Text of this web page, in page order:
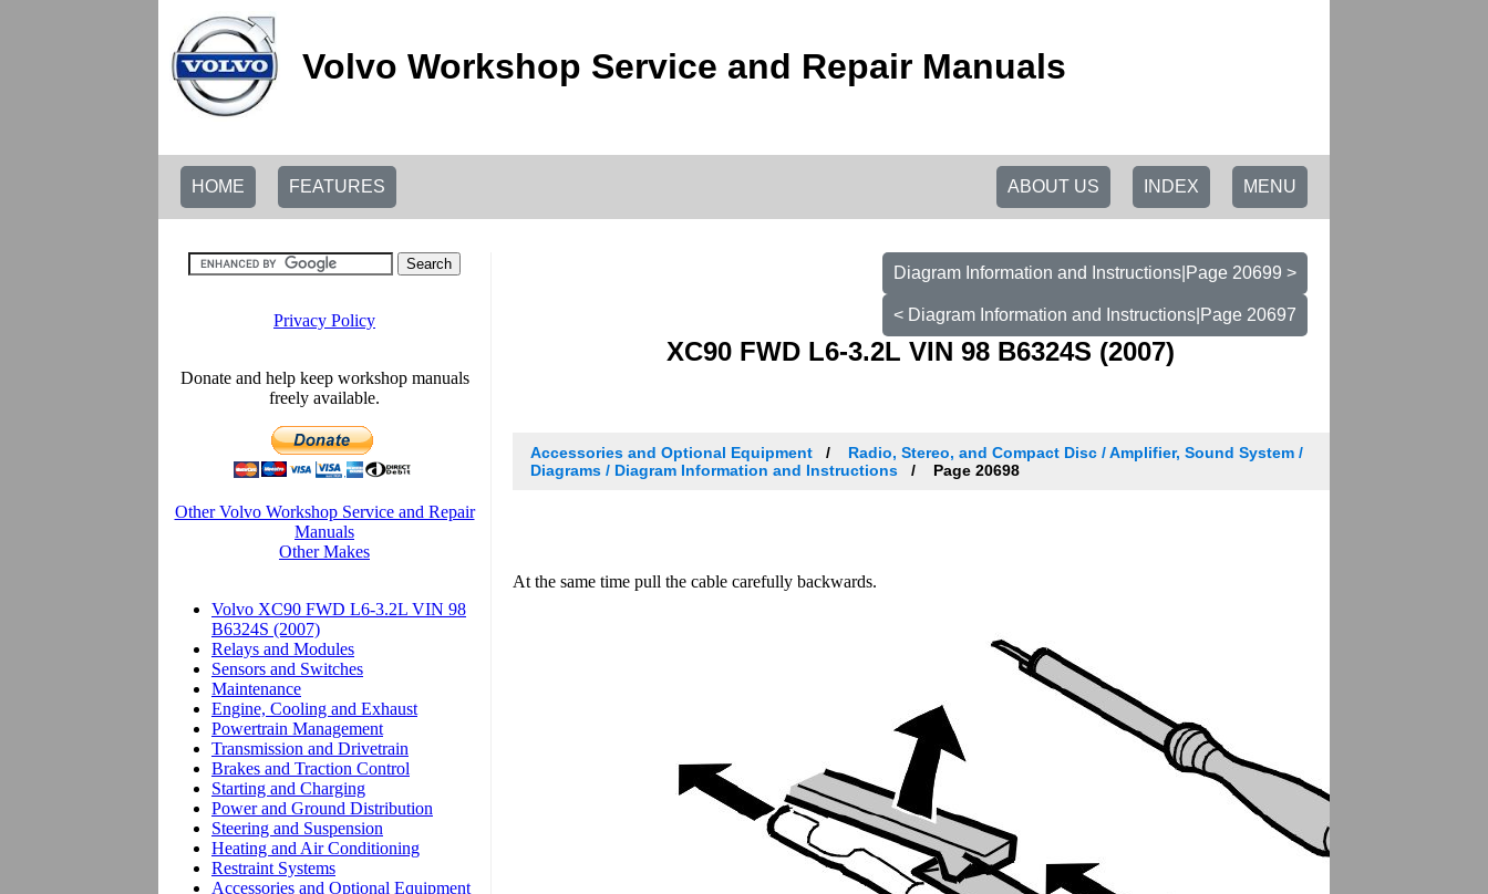
Volvo Workshop Service and Repair Manuals
HOME FEATURES MENU
INDEX
ABOUT US
Diagram Information and Instructions|Page 20699 >
< Diagram Information and Instructions|Page 20697
XC90 FWD L6-3.2L VIN 98 B6324S (2007)
Accessories and Optional Equipment
Radio, Stereo, and Compact Disc / Amplifier, Sound System /
Diagrams / Diagram Information and Instructions
Page 20698
At the same time pull the cable carefully backwards.